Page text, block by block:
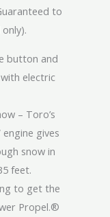
to
button and
electric
– Toro’s
gives
snow in
feet.
to get the
Propel.®